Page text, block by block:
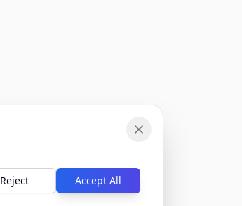
Reject Accept All